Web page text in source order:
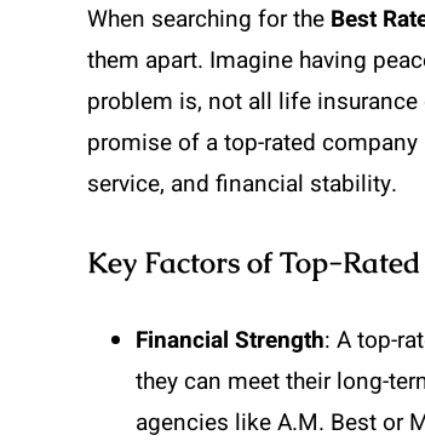
When searching for the Best
them apart. Imagine having
problem is, not all life
promise of a top-rated
service, and financial stability.
Key Factors of Top-
Financial Strength: A top-
they can meet their long-
agencies like A.M. Best or